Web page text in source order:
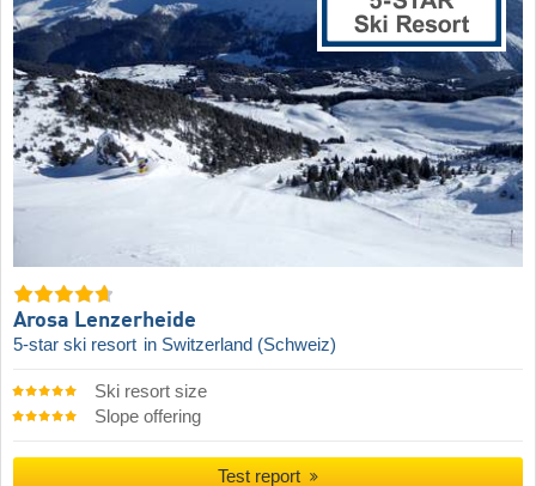
Arosa Lenzerheide
5-star ski resort in Switzerland (Schweiz)
Ski resort size
Slope offering
Test report